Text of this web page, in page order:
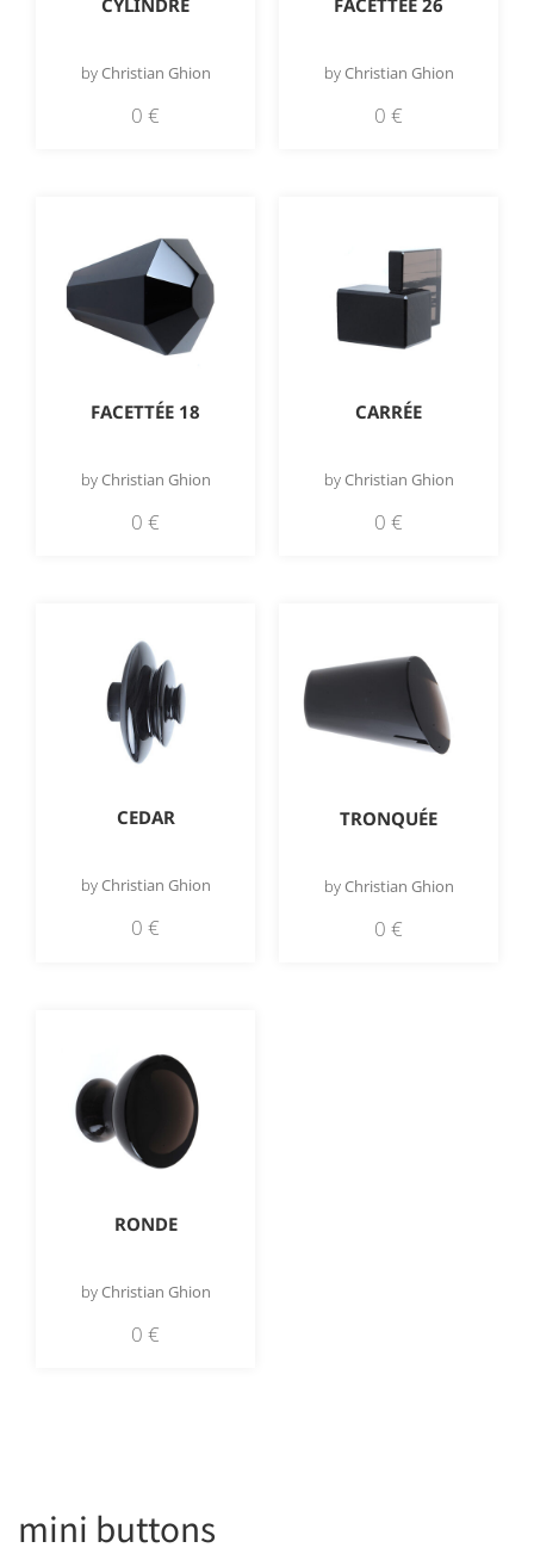
CYLINDRE
byChristian Ghion
0 €
FACETTÉE 26
byChristian Ghion
0 €
FACETTÉE 18
byChristian Ghion
0 €
CARRÉE
byChristian Ghion
0 €
CEDAR
byChristian Ghion
0 €
TRONQUÉE
byChristian Ghion
0 €
RONDE
byChristian Ghion
0 €
mini buttons